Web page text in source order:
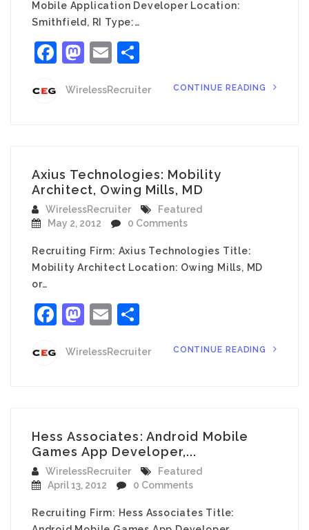
Mobile Application Developer Location:
Smithfield, RI Type:…
Facebook
Mastodon
Email
WirelessRecruiter CONTINUE READING
Axius Technologies: Mobility
Architect, Owing Mills, MD
WirelessRecruiter
Featured
May 2, 2012
0 Comments
Recruiting Firm: Axius Technologies Title:
Mobility Architect Location: Owing Mills, MD
or…
Facebook
Mastodon
Email
WirelessRecruiter CONTINUE READING
Hess Associates: Android Mobile
Games App Developer,...
WirelessRecruiter
Featured
April 13, 2012
0 Comments
Recruiting Firm: Hess Associates Title: